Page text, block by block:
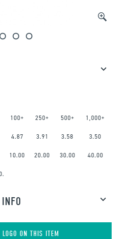
100+ 250+ 500+ 1,000+
4.87 3.91 3.58 3.50
10.00 20.00 30.00 40.00
LOGO ON THIS ITEM